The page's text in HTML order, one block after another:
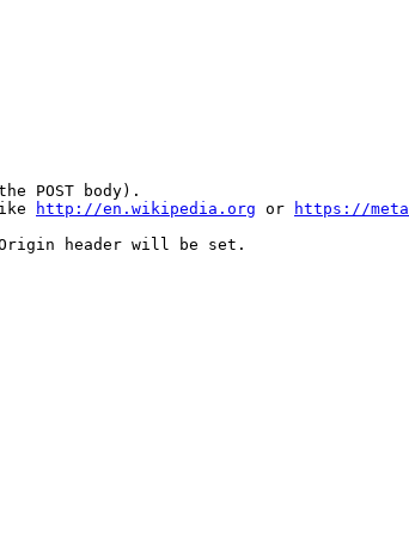
POST body).
http://en.wikipedia.org or
https://
header will be set.